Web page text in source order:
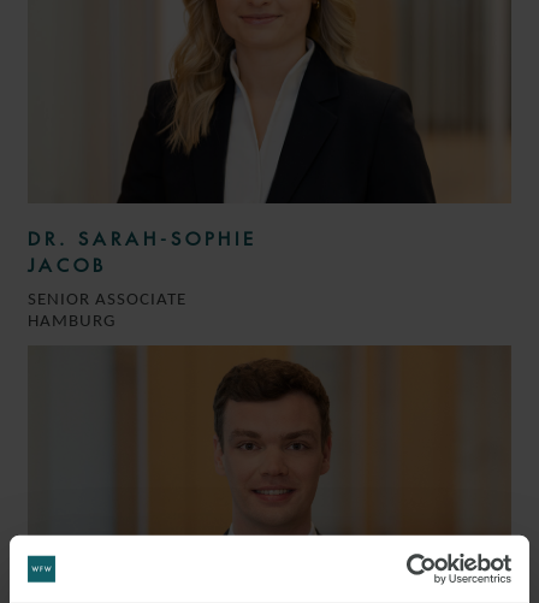
DR. SARAH-SOPHIE
JACOB
SENIOR ASSOCIATE
HAMBURG